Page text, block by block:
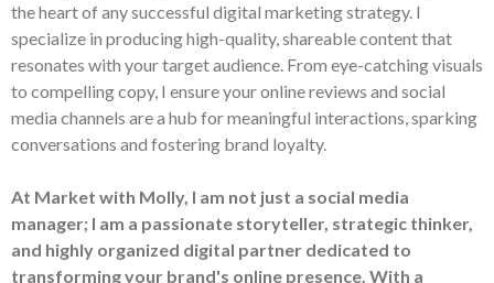
the heart of any successful digital marketing strategy. I
specialize in producing high-quality, shareable content that
resonates with your target audience. From eye-catching visuals
to compelling copy, I ensure your online reviews and social
media channels are a hub for meaningful interactions, sparking
conversations and fostering brand loyalty.
At Market with Molly, I am not just a social media
manager; I am a passionate storyteller, strategic thinker,
and highly organized digital partner dedicated to
transforming your brand's online presence. With a